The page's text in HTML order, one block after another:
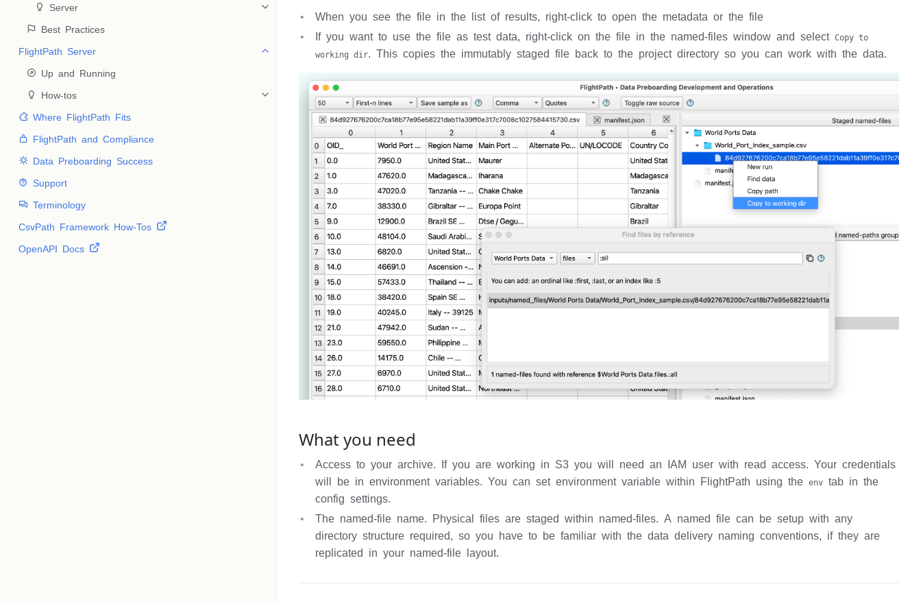
 Server
 Best Practices
FlightPath Server
 Up and Running
 How-tos
 Where FlightPath Fits
 FlightPath and Compliance
 Data Preboarding Success
 Support
 Terminology
CsvPath Framework How-Tos
OpenAPI Docs
When you see the file in the list of results, right-click to open the metadata or the file
If you want to use the file as test data, right-click on the file in the named-files window and select Copy to
working dir . This copies the immutably staged file back to the project directory so you can work with the data.
What you need
Access to your archive. If you are working in S3 you will need an IAM user with read access. Your credentials
will be in environment variables. You can set environment variable within FlightPath using the env tab in the
config settings.
The named-file name. Physical files are staged within named-files. A named file can be setup with any
directory structure required, so you have to be familiar with the data delivery naming conventions, if they are
replicated in your named-file layout.